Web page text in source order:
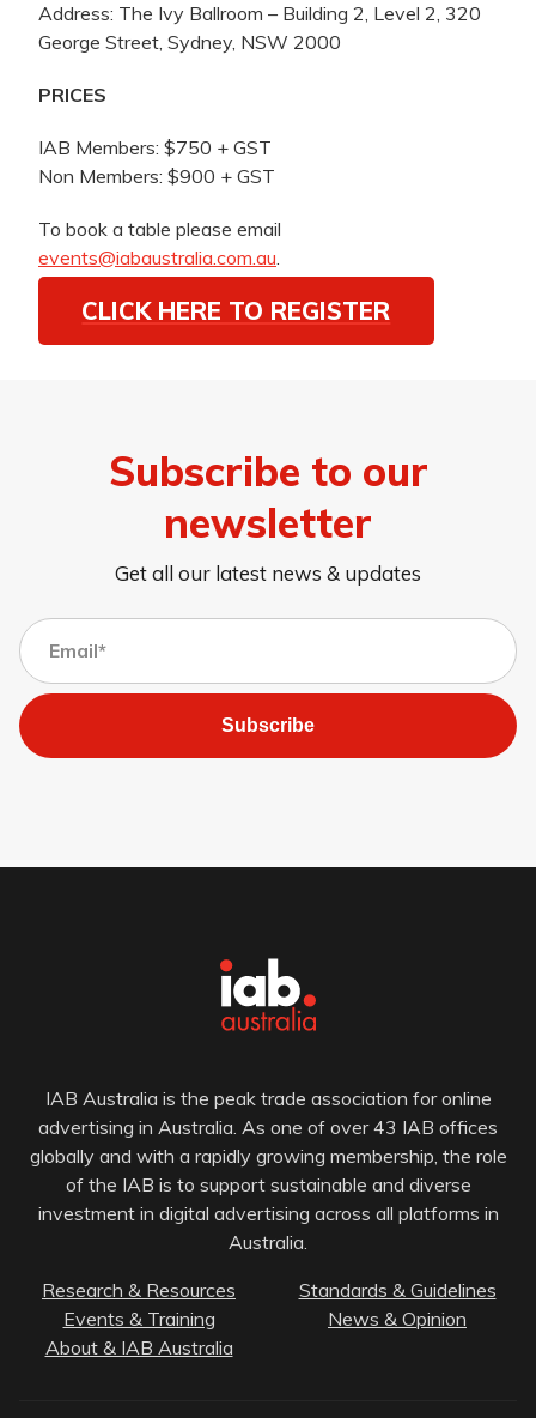
Address: The Ivy Ballroom – Building 2, Level 2, 320
George Street, Sydney, NSW 2000
PRICES
IAB Members: $750 + GST
Non Members: $900 + GST
To book a table please email
events@iabaustralia.com.au.
CLICK HERE TO REGISTER
Subscribe to our
newsletter
Get all our latest news & updates
Subscribe
IAB Australia is the peak trade association for online
advertising in Australia. As one of over 43 IAB offices
globally and with a rapidly growing membership, the role
of the IAB is to support sustainable and diverse
investment in digital advertising across all platforms in
Australia.
Research & Resources
Standards & Guidelines
Events & Training
News & Opinion
About & IAB Australia